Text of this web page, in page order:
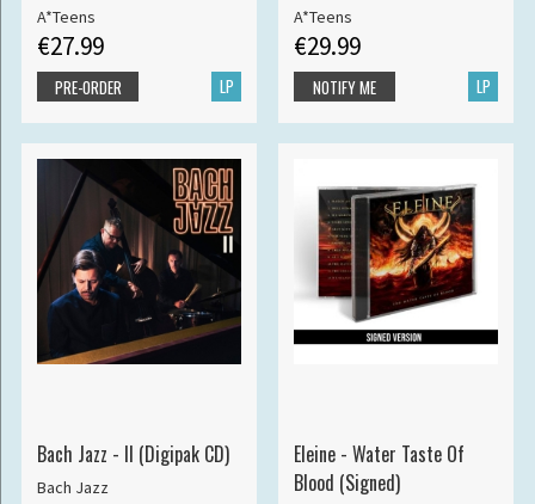
A*Teens
€27.99
LP
PRE-ORDER
A*Teens
€29.99
LP
NOTIFY ME
Bach Jazz - II (Digipak CD)
Bach Jazz
Eleine - Water Taste Of
Blood (Signed)